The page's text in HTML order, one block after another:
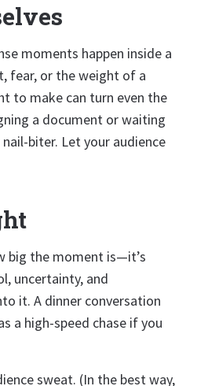
moments happen inside a
fear, or the weight of a
to make can turn even the
a document or waiting
biter. Let your audience
big the moment is—it’s
uncertainty, and
it. A dinner conversation
a high-speed chase if you
sweat. (In the best way,